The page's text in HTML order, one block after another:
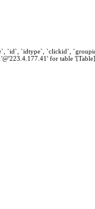
`id`, `idtype`, `clickid`,
for table